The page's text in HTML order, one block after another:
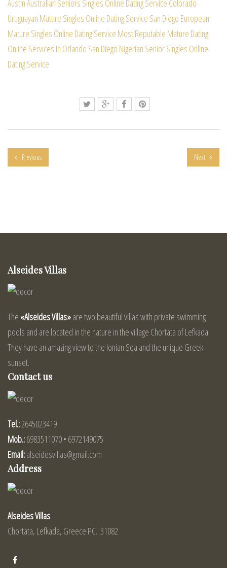
Austin Australian Seniors Singles Online Dating Service Colorado
Uruguayan Mature Singles Online Dating Service San Diego European
Mature Singles Online Dating Service Most Reputable Mature Dating
Online Services In Orlando San Diego Nigerian Senior Singles Online
Dating Service
Previous Next
Alseides Villas
The «Alseides Villas»are two beautiful villas with private swimming
pools and are located in the nature in the village Chortata of Lefkada.
They have an amazing view to the Ionian Sea and the unique Greek
sunset.
Contact us
Tel.:2645023419
Mob.:6983511070 • 6972149075
Email:alseidesvillas@gmail.com
Address
Alseides Villas
Chortata, Lefkada, Greece PC.: 31082